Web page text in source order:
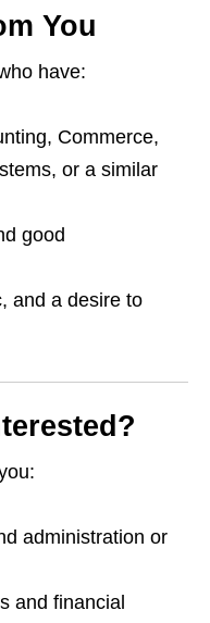
You
have:
Commerce,
or a similar
good
and a desire to
administration or
and financial